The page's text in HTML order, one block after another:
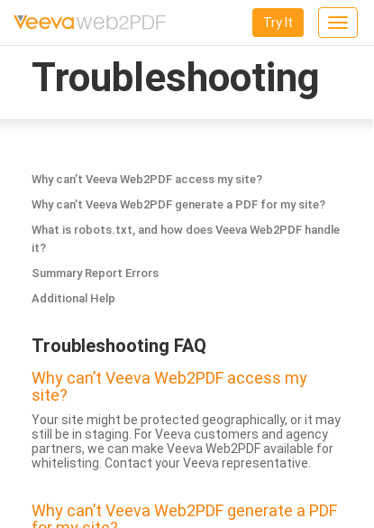
Toggle
Try It
Troubleshooting
Why can’t Veeva Web2PDF access my site?
Why can’t Veeva Web2PDF generate a PDF for my site?
What is robots.txt, and how does Veeva Web2PDF handle
it?
Summary Report Errors
Additional Help
Troubleshooting FAQ
Why can’t Veeva Web2PDF access my
site?
Your site might be protected geographically, or it may
still be in staging. For Veeva customers and agency
partners, we can make Veeva Web2PDF available for
whitelisting. Contact your Veeva representative.
Why can’t Veeva Web2PDF generate a PDF